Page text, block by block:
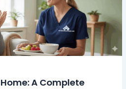
A Complete